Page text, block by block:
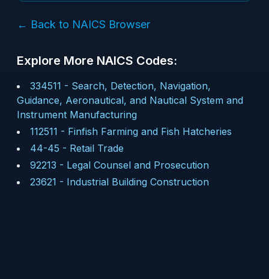
← Back to NAICS Browser
Explore More NAICS Codes:
334511 - Search, Detection, Navigation,
Guidance, Aeronautical, and Nautical System and
Instrument Manufacturing
112511 - Finfish Farming and Fish Hatcheries
44-45 - Retail Trade
92213 - Legal Counsel and Prosecution
23621 - Industrial Building Construction